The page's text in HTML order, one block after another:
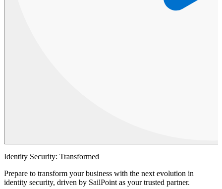
Identity Security: Transformed
Prepare to transform your business with the next evolution in
identity security, driven by SailPoint as your trusted partner.